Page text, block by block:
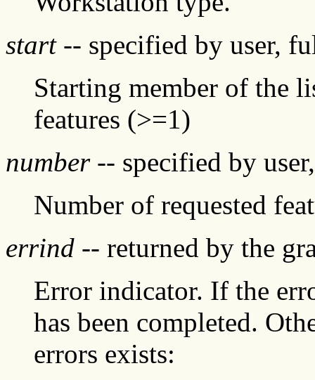
start-- specified by user,
Starting member of the
features (>=1)
number-- specified by
Number of requested
errind -- returned by the
Error indicator. If the
has been completed.
errors exists: